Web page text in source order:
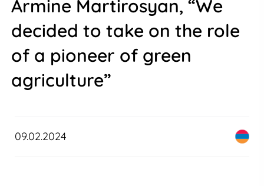
Armine Martirosyan, “We
decided to take on the role
of a pioneer of green
agriculture”
09.02.2024